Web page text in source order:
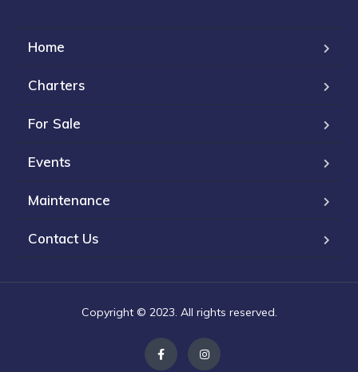
Home
Charters
For Sale
Events
Maintenance
Contact Us
Copyright © 2023. All rights reserved.